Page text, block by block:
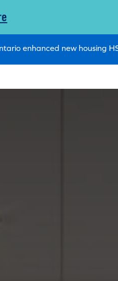
enhanced new housing